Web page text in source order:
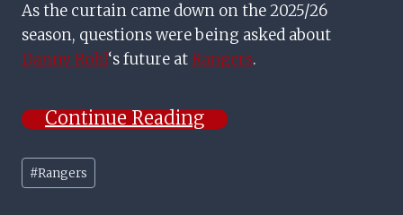
As the curtain came down on the 2025/26
season, questions were being asked about
Danny Rohl‘s future atRangers.
Continue Reading
Post
Tags:
#Rangers